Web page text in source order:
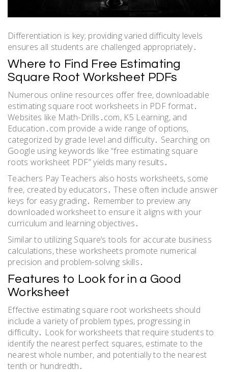
Differentiation is key; providing varied difficulty levels
ensures all students are challenged appropriately․
Where to Find Free Estimating
Square Root Worksheet PDFs
Numerous online resources offer free, downloadable
estimating square root worksheets in PDF format․
Websites like Math-Drills․com, K5 Learning, and
Education․com provide a wide range of options,
categorized by grade level and difficulty․ Searching on
Google using keywords like “free estimating square
roots worksheet PDF” yields many results․
Teachers Pay Teachers also hosts worksheets, some
free, created by educators․ These often include answer
keys for easy grading․ Remember to preview any
downloaded worksheet to ensure it aligns with your
curriculum and learning objectives․
Similar to utilizing Square’s tools for accurate business
calculations, these worksheets promote numerical
precision and problem-solving skills․
Features to Look for in a Good
Worksheet
Effective estimating square root worksheets should
include a variety of problem types, progressing in
difficulty․ Look for worksheets that require students to
identify the nearest perfect squares, estimate to the
nearest whole number, and potentially to the nearest
tenth or hundredth․